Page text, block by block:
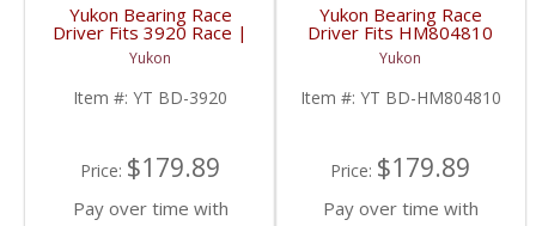
Yukon Bearing Race
Driver Fits 3920 Race |
YT BD-3920-FDHC
Yukon
Item #: YT BD-3920
Price: $179.89
Pay over time with
Yukon Bearing Race
Driver Fits HM804810
Race | YT BD-
HM804810-FDHC
Yukon
Item #: YT BD-HM804810
Price: $179.89
Pay over time with